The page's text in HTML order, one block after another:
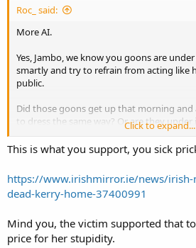
Roc_ said:
More AI.
Yes, Jambo, we know you goons are
smartly and try to refrain from acting like
public.
Did those goons get up that morning
to dress the same way? Or are they
But maybe you want to say something
would be done to her, her family, and
racial policies based on your ideas about
And not one word from anyone on the
elephant in the room!
Click to expand...
This is what you support, you sick
https://www.irishmirror.ie/news/
dead-kerry-home-37400991
Mind you, the victim supported that
price for her stupidity.